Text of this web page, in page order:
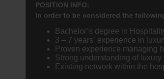
POSITION INFO:
In order to be considered the
Bachelor’s degree in
3 – 7 years’ experience in
Proven experience managing
Strong understanding of
Existing network within the